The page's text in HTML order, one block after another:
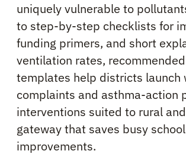
uniquely vulnerable to
to step-by-step checklists for
funding primers, and short
ventilation rates,
templates help districts launch
complaints and asthma-action
interventions suited to rural
gateway that saves busy
improvements.